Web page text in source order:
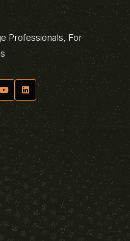
Professionals, For